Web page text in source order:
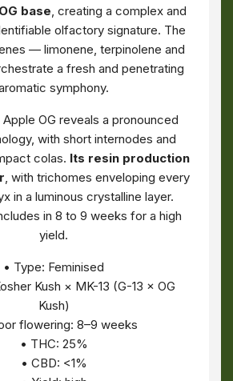
base, creating a complex and
olfactory signature. The
— limonene, terpinolene and
a fresh and penetrating
symphony.
OG reveals a pronounced
with short internodes and
colas. Its resin production
, with trichomes enveloping every
in a luminous crystalline layer.
in 8 to 9 weeks for a high
yield.
• Type: Feminised
Kush × MK-13 (G-13 × OG
Kush)
flowering: 8–9 weeks
• THC: 25%
• CBD: <1%